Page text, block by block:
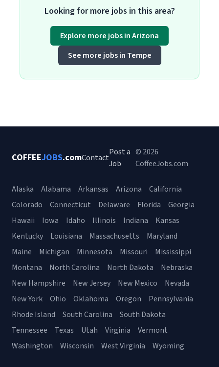
Looking for more jobs in this area?
Explore more jobs in Arizona
See more jobs in Tempe
COFFEEJOBS.comContact
Post a
Job
© 2026
CoffeeJobs.com
Alaska Alabama Arkansas Arizona
California
Colorado
Connecticut Delaware Florida
Georgia
Hawaii
Iowa Idaho Illinois Indiana
Kansas
Kentucky
Louisiana Massachusetts
Maryland
Maine
Michigan Minnesota Missouri
Mississippi
Montana
North Carolina North Dakota
Nebraska
New Hampshire
New Jersey New Mexico
Nevada
New York
Ohio Oklahoma Oregon
Pennsylvania
Rhode Island
South Carolina
South Dakota
Tennessee
Texas Utah Virginia
Vermont
Washington
Wisconsin West Virginia Wyoming